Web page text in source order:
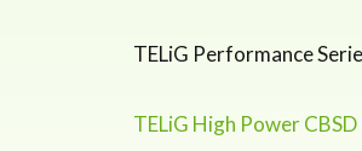
TELiG Performance
TELiG High Power CBSD